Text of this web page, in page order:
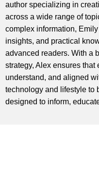
author specializing in
across a wide range of
complex information,
insights, and practical
advanced readers. With a
strategy, Alex ensures
understand, and aligned
technology and lifestyle to
designed to inform,